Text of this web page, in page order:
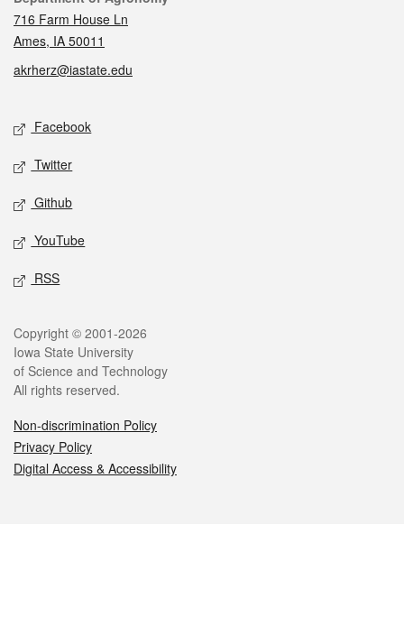
716 Farm House Ln
Ames, IA 50011
akrherz@iastate.edu
Social media
Facebook
Twitter
Github
YouTube
RSS
Legal
Copyright © 2001-2026
Iowa State University
of Science and Technology
All rights reserved.
Non-discrimination Policy
Privacy Policy
Digital Access & Accessibility